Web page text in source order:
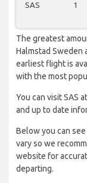
SAS 1
The greatest
Halmstad Sweden
earliest flight is
with the most
You can visit SAS at
and up to date
Below you can
vary so we
website for
departing.